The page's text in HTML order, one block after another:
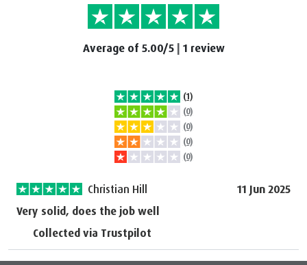
Average of 5.00/5 | 1 review
Christian Hill
11 Jun 2025
Very solid, does the job well
Collected via Trustpilot
(1)
(0)
(0)
(0)
(0)